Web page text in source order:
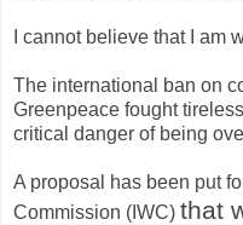
I cannot believe that I am
The international ban on
Greenpeace fought
critical danger of being
A proposal has been put
Commission (IWC) that